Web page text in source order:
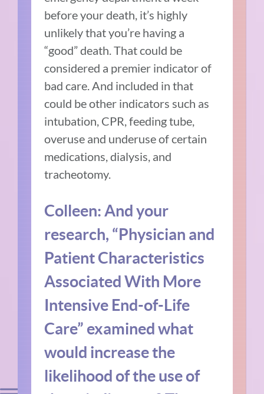
before your death, it’s highly
unlikely that you’re having a
“good” death. That could be
considered a premier indicator of
bad care. And included in that
could be other indicators such as
intubation, CPR, feeding tube,
overuse and underuse of certain
medications, dialysis, and
tracheotomy.
Colleen: And your
research, “Physician and
Patient Characteristics
Associated With More
Intensive End-of-Life
Care” examined what
would increase the
likelihood of the use of